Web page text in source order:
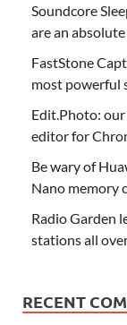
Soundcore
are an
FastStone
most powerful
Edit.Photo:
editor for
Be wary of
Nano memory
Radio Garden
stations all
RECENT